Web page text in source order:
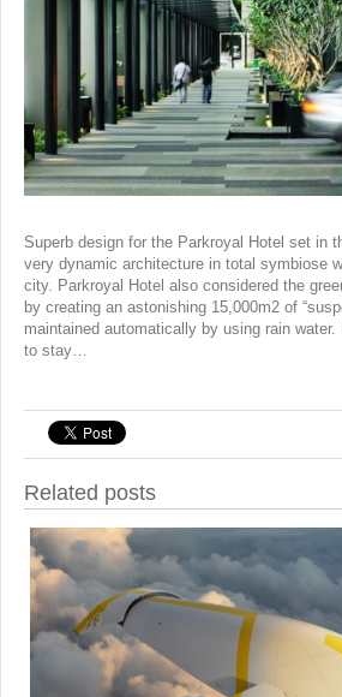
Superb design for the Parkroyal Hotel set in
very dynamic architecture in total symbiose
city. Parkroyal Hotel also considered the
by creating an astonishing 15,000m2 of
maintained automatically by using rain
to stay…
Related posts